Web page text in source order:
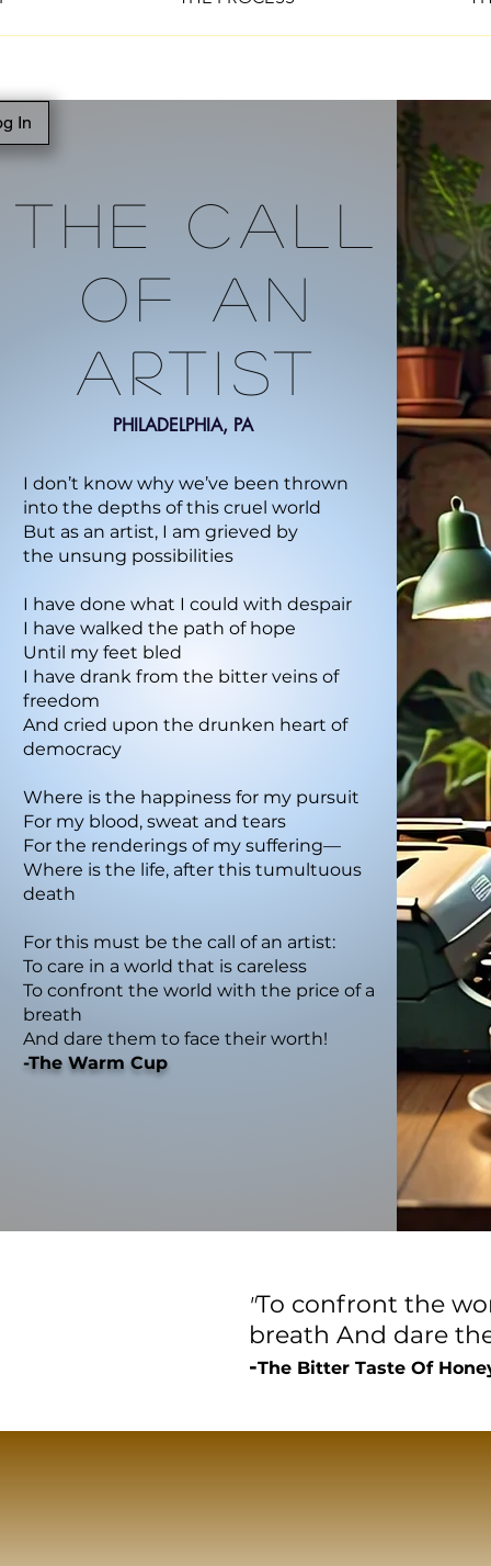
In
The Call
Of An
Artist
PHILADELPHIA, PA
I don’t know why we’ve been thrown
into the depths of this cruel world
But as an artist, I am grieved by
the unsung possibilities
I have done what I could with despair
I have walked the path of hope
Until my feet bled
I have drank from the bitter veins of
freedom
And cried upon the drunken heart of
democracy
Where is the happiness for my pursuit
For my blood, sweat and tears
For the renderings of my suffering—
Where is the life, after this tumultuous
death
For this must be the call of an artist:
To care in a world that is careless
To confront the world with the price of a
breath
And dare them to face their worth!
-The Warm Cup
"To confront the
breath And dare
-The Bitter Taste Of